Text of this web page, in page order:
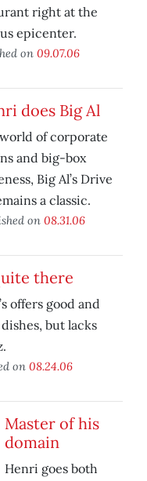
right at the
epicenter.
on 09.07.06
does Big Al
of corporate
and big-box
Big Al’s Drive
a classic.
on 08.31.06
there
offers good and
but lacks
on 08.24.06
Master of his
domain
Henri goes both